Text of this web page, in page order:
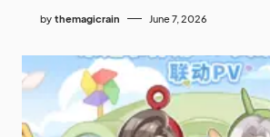
by themagicrain June 7, 2026